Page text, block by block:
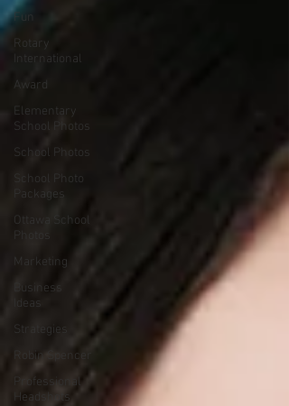
Fun
Rotary
International
Award
Elementary
School Photos
School Photos
School Photo
Packages
Ottawa School
Photos
Marketing
Business
Ideas
Strategies
Robin Spencer
Professional
Headshots